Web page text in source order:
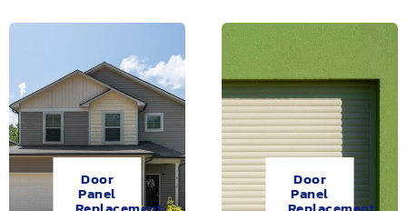
Door
Panel
Door
Panel